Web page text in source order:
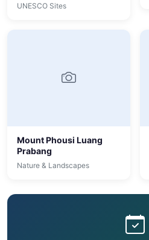
UNESCO Sites
Mount Phousi Luang
Prabang
Nature & Landscapes